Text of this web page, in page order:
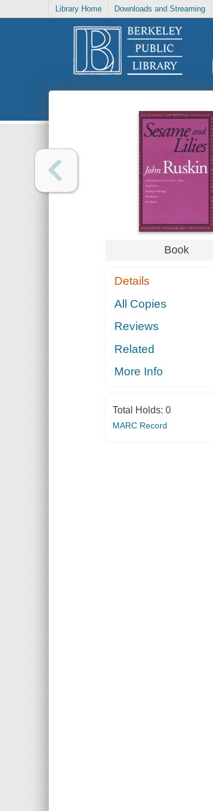
Library Home Downloads and Streaming
Book
Details
All Copies
Reviews
Related
More Info
Total Holds: 0
MARC Record